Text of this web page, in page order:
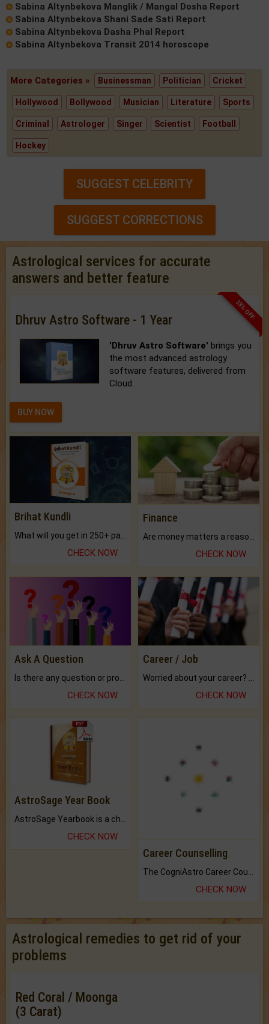
Sabina Altynbekova Manglik / Mangal Dosha Report
Sabina Altynbekova Shani Sade Sati Report
Sabina Altynbekova Dasha Phal Report
Sabina Altynbekova Transit 2014 horoscope
More Categories » Businessman Politician Cricket
Hollywood Bollywood Musician Literature Sports
Criminal Astrologer Singer Scientist Football
Hockey
SUGGEST CELEBRITY
SUGGEST CORRECTIONS
Astrological services for accurate
answers and better feature
33% OFF
Dhruv Astro Software - 1 Year
'Dhruv Astro Software' brings you
the most advanced astrology
software features, delivered from
Cloud.
BUY NOW
Brihat Kundli
CHECK NOW
Finance
Are money matters a reason for the dark-circles under your eyes?
CHECK NOW
Ask A Question
CHECK NOW
Career / Job
CHECK NOW
AstroSage Year Book
CHECK NOW
Career Counselling
Astrological remedies to get rid of your
Red Coral / Moonga
(3 Carat)
Mars.